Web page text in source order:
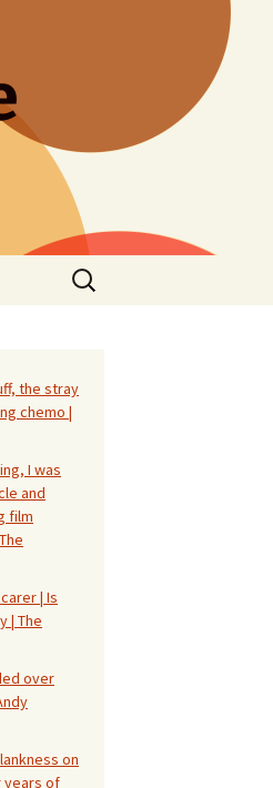
Search
for:
the stray
chemo |
I was
and
film
| Is
| The
over
on
years of